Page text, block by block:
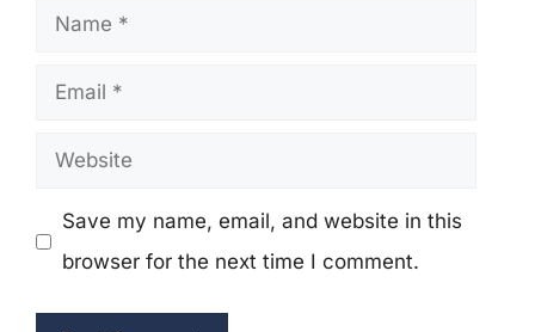
Name
Email
Website
Save my name, email, and website in this
browser for the next time I comment.